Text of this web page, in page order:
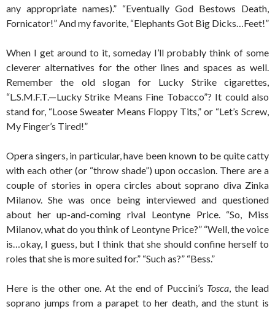
any appropriate names).” “Eventually God Bestows Death,
Fornicator!” And my favorite, “Elephants Got Big Dicks…Feet!”
When I get around to it, someday I’ll probably think of some
cleverer alternatives for the other lines and spaces as well.
Remember the old slogan for Lucky Strike cigarettes,
“L.S.M.F.T.—Lucky Strike Means Fine Tobacco”? It could also
stand for, “Loose Sweater Means Floppy Tits,” or “Let’s Screw,
My Finger’s Tired!”
Opera singers, in particular, have been known to be quite catty
with each other (or “throw shade”) upon occasion. There are a
couple of stories in opera circles about soprano diva Zinka
Milanov. She was once being interviewed and questioned
about her up-and-coming rival Leontyne Price. “So, Miss
Milanov, what do you think of Leontyne Price?” “Well, the voice
is…okay, I guess, but I think that she should confine herself to
roles that she is more suited for.” “Such as?” “Bess.”
Here is the other one. At the end of Puccini’s Tosca, the lead
soprano jumps from a parapet to her death, and the stunt is